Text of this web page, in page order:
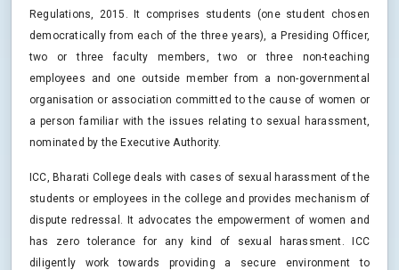
Regulations, 2015. It comprises students (one student chosen
democratically from each of the three years), a Presiding Officer,
two or three faculty members, two or three non-teaching
employees and one outside member from a non-governmental
organisation or association committed to the cause of women or
a person familiar with the issues relating to sexual harassment,
nominated by the Executive Authority.
ICC, Bharati College deals with cases of sexual harassment of the
students or employees in the college and provides mechanism of
dispute redressal. It advocates the empowerment of women and
has zero tolerance for any kind of sexual harassment. ICC
diligently work towards providing a secure environment to